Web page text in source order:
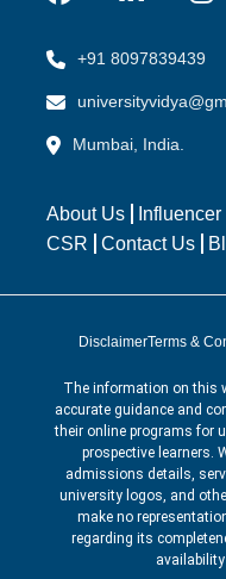
+91 8097839439
Mumbai, India.
About Us Influencer
CSR
Contact Us
DisclaimerTerms &
The information on this
accurate guidance and
their online programs for
prospective learners.
admissions details,
university logos, and
make no
regarding its